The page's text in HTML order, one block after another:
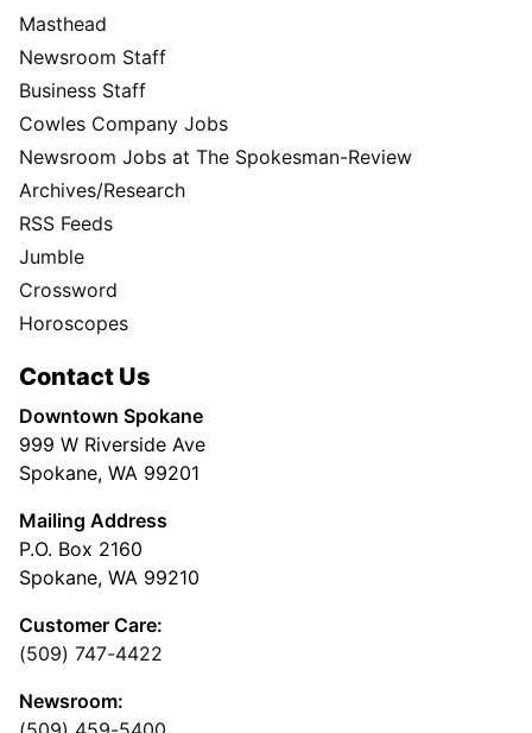
Masthead
Newsroom Staff
Business Staff
Cowles Company Jobs
Newsroom Jobs at The Spokesman-Review
Archives/Research
RSS Feeds
Jumble
Crossword
Horoscopes
Contact Us
Downtown Spokane
999 W Riverside Ave
Spokane, WA 99201
Mailing Address
P.O. Box 2160
Spokane, WA 99210
Customer Care:
(509) 747-4422
Newsroom: